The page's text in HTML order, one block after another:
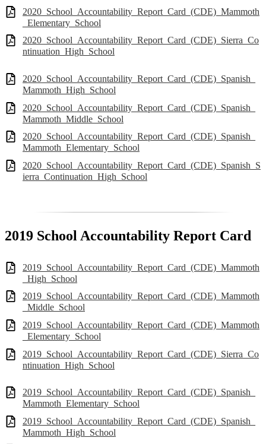
2020_School_Accountability_Report_Card_(CDE)_Mammoth
_Elementary_School
2020_School_Accountability_Report_Card_(CDE)_Sierra_Co
ntinuation_High_School
2020_School_Accountability_Report_Card_(CDE)_Spanish_
Mammoth_High_School
2020_School_Accountability_Report_Card_(CDE)_Spanish_
Mammoth_Middle_School
2020_School_Accountability_Report_Card_(CDE)_Spanish_
Mammoth_Elementary_School
2020_School_Accountability_Report_Card_(CDE)_Spanish_S
ierra_Continuation_High_School
2019 School Accountability Report Card
2019_School_Accountability_Report_Card_(CDE)_Mammoth
_High_School
2019_School_Accountability_Report_Card_(CDE)_Mammoth
_Middle_School
2019_School_Accountability_Report_Card_(CDE)_Mammoth
_Elementary_School
2019_School_Accountability_Report_Card_(CDE)_Sierra_Co
ntinuation_High_School
2019_School_Accountability_Report_Card_(CDE)_Spanish_
Mammoth_Elementary_School
2019_School_Accountability_Report_Card_(CDE)_Spanish_
Mammoth_High_School